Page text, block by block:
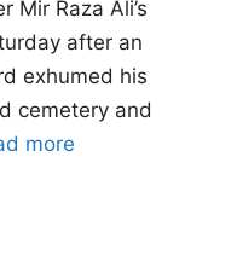
Mir Raza Ali’s
after an
exhumed his
cemetery and
more